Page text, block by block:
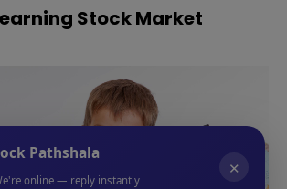
Stock Market
Pathshala
online — reply instantly
✕